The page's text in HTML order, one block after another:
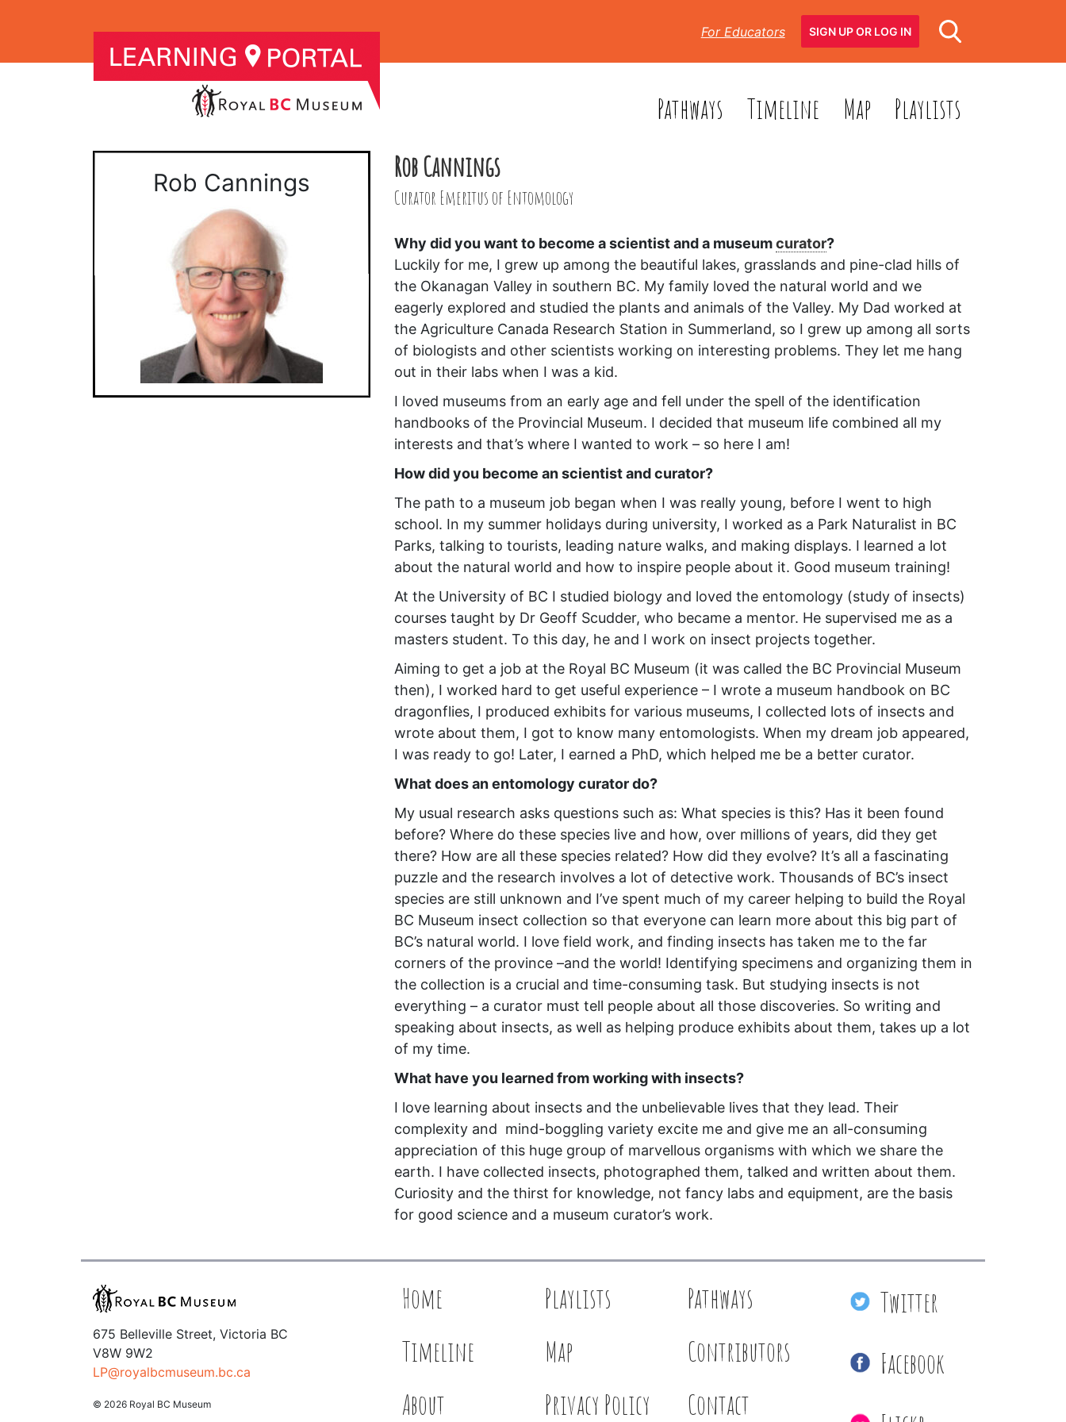
For Educators SIGN UP OR LOG IN
Pathways Timeline Map Playlists
Rob Cannings Rob Cannings
Curator Emeritus of Entomology
Why did you want to become a scientist and a museumcurator?
Luckily for me, I grew up among the beautiful lakes, grasslands and pine-clad hills of
the Okanagan Valley in southern BC. My family loved the natural world and we
eagerly explored and studied the plants and animals of the Valley. My Dad worked at
the Agriculture Canada Research Station in Summerland, so I grew up among all sorts
of biologists and other scientists working on interesting problems. They let me hang
out in their labs when I was a kid.
I loved museums from an early age and fell under the spell of the identification
handbooks of the Provincial Museum. I decided that museum life combined all my
interests and that’s where I wanted to work – so here I am!
How did you become an scientist and curator?
The path to a museum job began when I was really young, before I went to high
school. In my summer holidays during university, I worked as a Park Naturalist in BC
Parks, talking to tourists, leading nature walks, and making displays. I learned a lot
about the natural world and how to inspire people about it. Good museum training!
At the University of BC I studied biology and loved the entomology (study of insects)
courses taught by Dr Geoff Scudder, who became a mentor. He supervised me as a
masters student. To this day, he and I work on insect projects together.
Aiming to get a job at the Royal BC Museum (it was called the BC Provincial Museum
then), I worked hard to get useful experience – I wrote a museum handbook on BC
dragonflies, I produced exhibits for various museums, I collected lots of insects and
wrote about them, I got to know many entomologists. When my dream job appeared,
I was ready to go! Later, I earned a PhD, which helped me be a better curator.
What does an entomology curator do?
My usual research asks questions such as: What species is this? Has it been found
before? Where do these species live and how, over millions of years, did they get
there? How are all these species related? How did they evolve? It’s all a fascinating
puzzle and the research involves a lot of detective work. Thousands of BC’s insect
species are still unknown and I’ve spent much of my career helping to build the Royal
BC Museum insect collection so that everyone can learn more about this big part of
BC’s natural world. I love field work, and finding insects has taken me to the far
corners of the province –and the world! Identifying specimens and organizing them in
the collection is a crucial and time-consuming task. But studying insects is not
everything – a curator must tell people about all those discoveries. So writing and
speaking about insects, as well as helping produce exhibits about them, takes up a lot
of my time.
What have you learned from working with insects?
I love learning about insects and the unbelievable lives that they lead. Their
complexity and mind-boggling variety excite me and give me an all-consuming
appreciation of this huge group of marvellous organisms with which we share the
earth. I have collected insects, photographed them, talked and written about them.
Curiosity and the thirst for knowledge, not fancy labs and equipment, are the basis
for good science and a museum curator’s work.
675 Belleville Street, Victoria BC
V8W 9W2
LP@royalbcmuseum.bc.ca
© 2026 Royal BC Museum
Home Playlists
Pathways
Timeline
Map
Contributors
About
Privacy Policy Contact
Twitter
Facebook